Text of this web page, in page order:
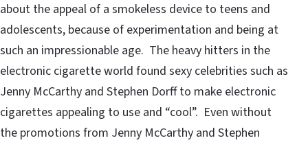
about the appeal of a smokeless device to teens and
adolescents, because of experimentation and being at
such an impressionable age. The heavy hitters in the
electronic cigarette world found sexy celebrities such as
Jenny McCarthy and Stephen Dorff to make electronic
cigarettes appealing to use and “cool”. Even without
the promotions from Jenny McCarthy and Stephen